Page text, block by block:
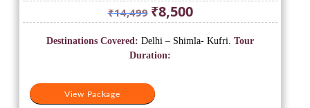
₹14,499 Original
price
was:
₹14,499.
₹8,500Current
price
is:
View Package
Destinations Covered: Delhi – Shimla- Kufri. Tour
Duration: